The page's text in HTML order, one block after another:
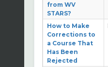
from WV
STARS?
How to Make
Corrections to
a Course That
Has Been
Rejected